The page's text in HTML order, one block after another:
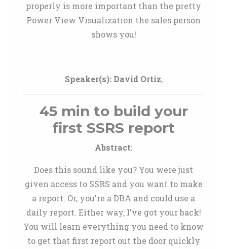
properly is more important than the pretty
Power View Visualization the sales person
shows you!
Speaker(s): David Ortiz,
45 min to build your
first SSRS report
Abstract:
Does this sound like you? You were just
given access to SSRS and you want to make
a report. Or, you're a DBA and could use a
daily report. Either way, I've got your back!
You will learn everything you need to know
to get that first report out the door quickly